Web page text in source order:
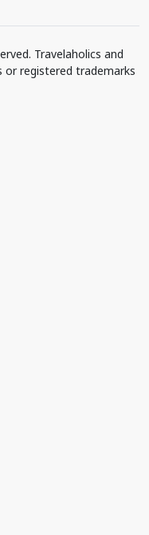
Travelaholics and
or registered trademarks